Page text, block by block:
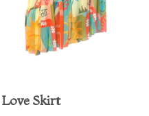
Love Skirt